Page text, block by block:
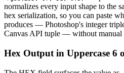
normalizes every input shape to the
hex serialization, so you can paste
produces — Photoshop's integer
Canvas API tuple — without manual
Hex Output in Uppercase 6